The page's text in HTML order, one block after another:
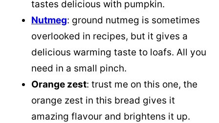
tastes delicious with pumpkin.
Nutmeg: ground nutmeg is sometimes
overlooked in recipes, but it gives a
delicious warming taste to loafs. All you
need in a small pinch.
Orange zest: trust me on this one, the
orange zest in this bread gives it
amazing flavour and brightens it up.